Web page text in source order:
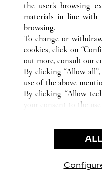
ASSISTENZA
CHI SIAMO
LAVORA CON NOI
TROVA UNA BOUTIQUE
INFORMATIVA PRIVACY
CONDIZIONI DI VENDITA
the user’s browsing
materials in line with
browsing.
To change or
cookies, click on
out more, consult our
By clicking “Allow
use of the above-
By clicking “Allow
your consent to the